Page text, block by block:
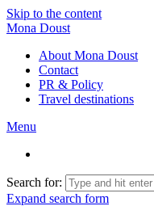
Skip to the content
Mona Doust
About Mona Doust
Contact
PR & Policy
Travel destinations
Menu
Search for:
Expand search form